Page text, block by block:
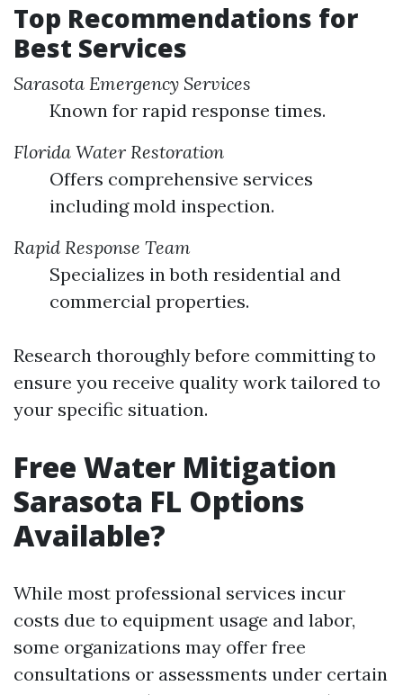
Top Recommendations for
Best Services
Sarasota Emergency Services
Known for rapid response times.
Florida Water Restoration
Offers comprehensive services
including mold inspection.
Rapid Response Team
Specializes in both residential and
commercial properties.
Research thoroughly before committing to
ensure you receive quality work tailored to
your specific situation.
Free Water Mitigation
Sarasota FL Options
Available?
While most professional services incur
costs due to equipment usage and labor,
some organizations may offer free
consultations or assessments under certain